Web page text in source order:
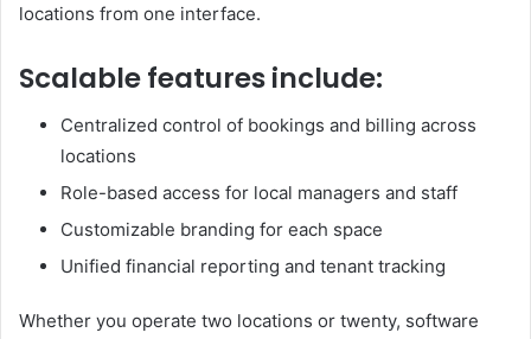
locations from one interface.
Scalable features include:
Centralized control of bookings and billing across
locations
Role-based access for local managers and staff
Customizable branding for each space
Unified financial reporting and tenant tracking
Whether you operate two locations or twenty, software